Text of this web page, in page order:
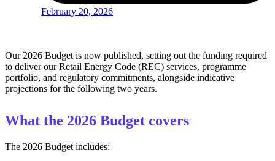
February 20, 2026
Our 2026 Budget is now published, setting out the funding required
to deliver our Retail Energy Code (REC) services, programme
portfolio, and regulatory commitments, alongside indicative
projections for the following two years.
What the 2026 Budget covers
The 2026 Budget includes: